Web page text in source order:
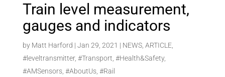
Train level measurement,
gauges and indicators
by Matt Harford | Jan 29, 2021 | NEWS, ARTICLE,
#leveltransmitter, #Transport #Health&Safety,
#AMSensors, #AboutUs, #Rail